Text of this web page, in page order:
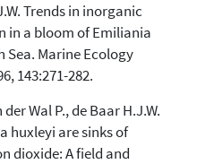
Trends in inorganic
in a bloom of Emiliania
Sea. Marine Ecology
143:271-282.
Wal P., de Baar H.J.W.
huxleyi are sinks of
dioxide: A field and